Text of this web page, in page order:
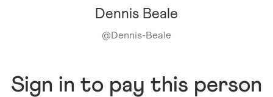
Dennis Beale
@Dennis-Beale
Sign in to pay this person